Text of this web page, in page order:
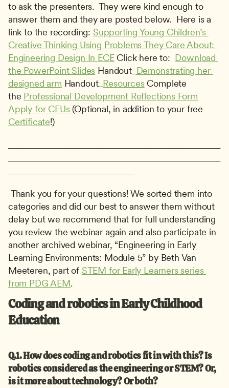
to ask the presenters.  They were kind enough to
answer them and they are posted below.  Here is a
link to the recording: Supporting Young Children’s
Creative Thinking Using Problems They Care About:
Engineering Design In ECE Click here to: Download
the PowerPoint Slides Handout_ Demonstrating her
designed arm Handout_ Resources Complete
the Professional Development Reflections Form
Apply for CEUs
Certificate!)
categories and did our best to answer them without
delay but we recommend that for full understanding
you review the webinar again and also participate in
another archived webinar, “Engineering in Early
Learning Environments: Module 5” by Beth Van
Meeteren, part of STEM for Early Learners series
from PDG AEM.
Coding and robotics in Early Childhood
Education
Q.1. How does coding and robotics fit in with this?Is
robotics considered as the engineering or STEM? Or,
is it more about technology? Or both?